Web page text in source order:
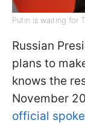
Putin is waiting for
Russian
plans to
knows the
November
official